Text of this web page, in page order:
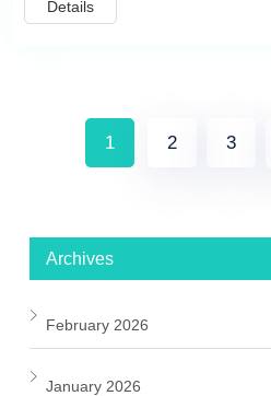
Details
1 2 3
Archives
February 2026
January 2026